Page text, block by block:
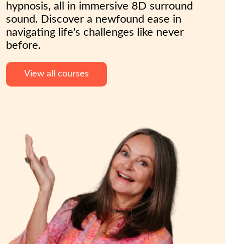
hypnosis, all in immersive 8D surround
sound. Discover a newfound ease in
navigating life's challenges like never
before.
View all courses